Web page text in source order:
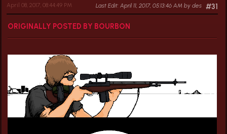
#31
April 08, 2017, 08:44:49 PM Last Edit: April 11, 2017, 05:13:46 AM by des
ORIGINALLY POSTED BY BOURBON